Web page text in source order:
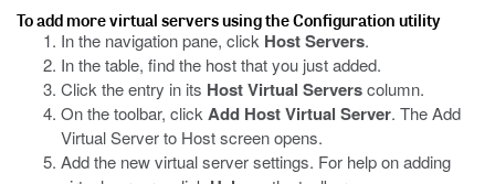
To add more virtual servers using the Configuration utility
In the navigation pane, click Host Servers.
In the table, find the host that you just added.
Click the entry in its Host Virtual Serverscolumn.
On the toolbar, click Add Host Virtual Server. The Add
Virtual Server to Host screen opens.
Add the new virtual server settings. For help on adding